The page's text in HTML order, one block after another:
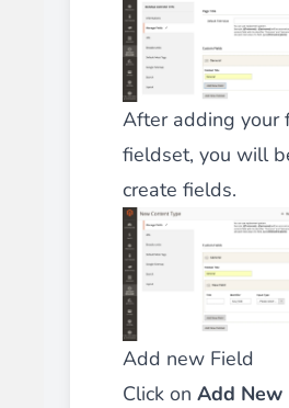
After adding your
fieldset, you will
create fields.
Add new Field
Click on Add New